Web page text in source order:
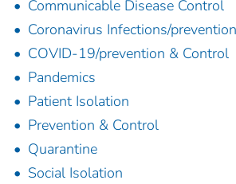
Communicable Disease Control
Coronavirus Infections/
COVID-19/prevention & Control
Pandemics
Patient Isolation
Prevention & Control
Quarantine
Social Isolation